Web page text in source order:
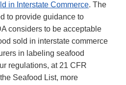
in Interstate Commerce. The
to provide guidance to
considers to be acceptable
sold in interstate commerce
in labeling seafood
regulations, at 21 CFR
Seafood List, more